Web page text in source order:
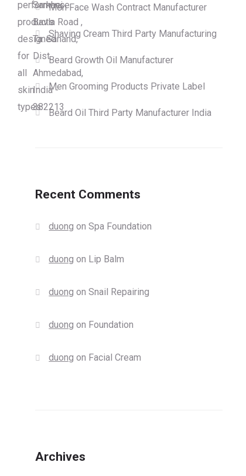
Men Face Wash Contract Manufacturer
Shaving Cream Third Party Manufacturing
Beard Growth Oil Manufacturer
Men Grooming Products Private Label
Beard Oil Third Party Manufacturer India
Recent Comments
duong onSpa Foundation
duong on Lip Balm
duong onSnail Repairing
duong on Foundation
duong on Facial Cream
Archives
performance
products
designed
for
all
skin
types.
Sarkhej
Bavla Road ,
Ta. Sanand,
Dist.
Ahmedabad,
India -
382213